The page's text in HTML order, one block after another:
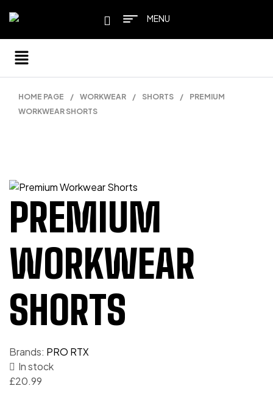
MENU
HOME PAGE / WORKWEAR / SHORTS /
PREMIUM
WORKWEAR SHORTS
PREMIUM
WORKWEAR
SHORTS
Brands: PRO RTX
In stock
£20.99